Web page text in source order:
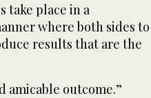
take place in a
where both sides to
results that are the
amicable outcome.”